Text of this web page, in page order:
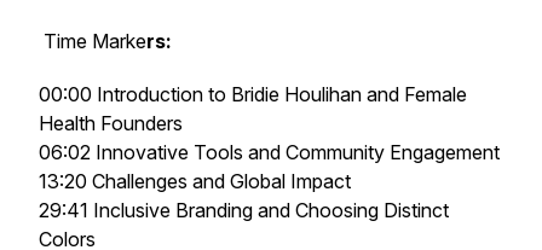
Time Markers:
00:00 Introduction to Bridie Houlihan and Female
Health Founders
06:02 Innovative Tools and Community Engagement
13:20 Challenges and Global Impact
29:41 Inclusive Branding and Choosing Distinct
Colors